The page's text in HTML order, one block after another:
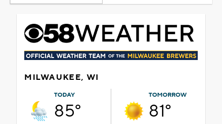
MILWAUKEE, WI
TODAY
85°
TOMORROW
81°